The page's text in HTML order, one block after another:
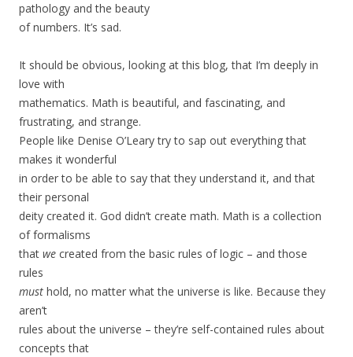
pathology and the beauty
of numbers. It’s sad.
It should be obvious, looking at this blog, that I’m deeply in
love with
mathematics. Math is beautiful, and fascinating, and
frustrating, and strange.
People like Denise O’Leary try to sap out everything that
makes it wonderful
in order to be able to say that they understand it, and that
their personal
deity created it. God didn’t create math. Math is a collection
of formalisms
that we created from the basic rules of logic – and those
rules
must hold, no matter what the universe is like. Because they
aren’t
rules about the universe – they’re self-contained rules about
concepts that